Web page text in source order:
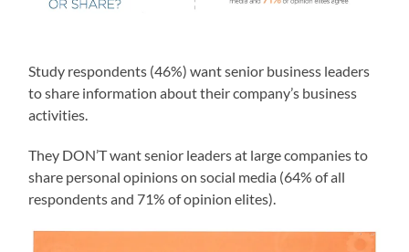
Study respondents (46%) want senior business leaders
to share information about their company’s business
activities.
They DON’T want senior leaders at large companies to
share personal opinions on social media (64% of all
respondents and 71% of opinion elites).